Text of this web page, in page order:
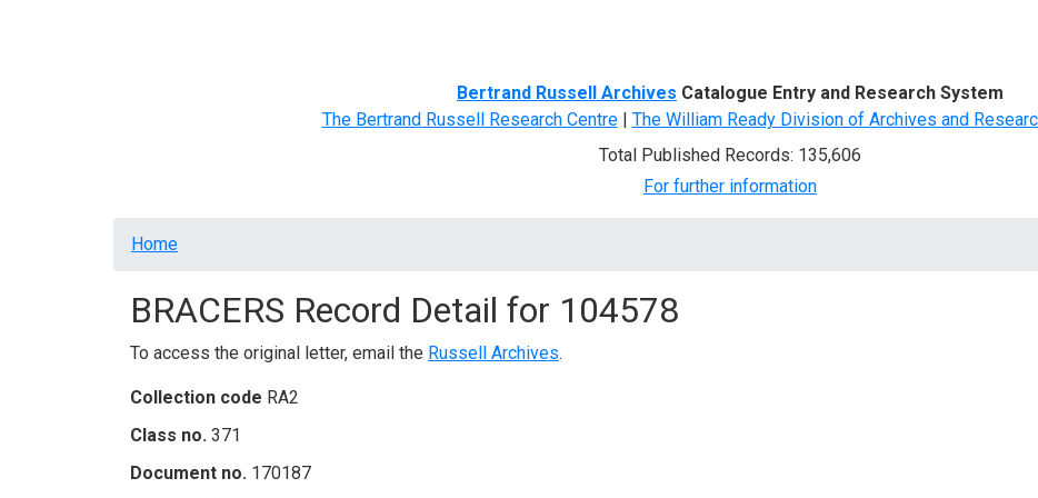
Bertrand Russell Archives Catalogue Entry and Research System
The Bertrand Russell Research Centre| The William Ready Division of Archives and
Total Published Records: 135,606
For further information
Breadcrumb
Home
BRACERS Record Detail for 104578
To access the original letter, email the Russell Archives.
Collection code RA2
Class no. 371
Document no. 170187